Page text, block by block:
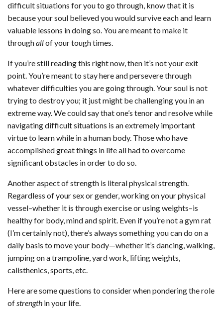
difficult situations for you to go through, know that it is
because your soul believed you would survive each and learn
valuable lessons in doing so. You are meant to make it
throughallof your tough times.
If you’re still reading this right now, then it’s not your exit
point. You’re meant to stay here and persevere through
whatever difficulties you are going through. Your soul is not
trying to destroy you; it just might be challenging you in an
extreme way. We could say that one’s tenor and resolve while
navigating difficult situations is an extremely important
virtue to learn while in a human body. Those who have
accomplished great things in life all had to overcome
significant obstacles in order to do so.
Another aspect of strength is literal physical strength.
Regardless of your sex or gender, working on your physical
vessel–whether it is through exercise or using weights–is
healthy for body, mind and spirit. Even if you’re not a gym rat
(I’m certainly not), there’s always something you can do on a
daily basis to move your body—whether it’s dancing, walking,
jumping on a trampoline, yard work, lifting weights,
calisthenics, sports, etc.
Here are some questions to consider when pondering the role
ofstrength in your life.